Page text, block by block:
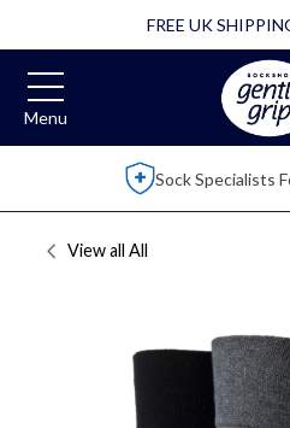
FREE UK
Menu
Over 2,500 5
View all All